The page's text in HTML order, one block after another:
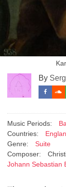
By
Music Periods:
Countries:
Genre:
Suite
Composer:
Johann Sebastian